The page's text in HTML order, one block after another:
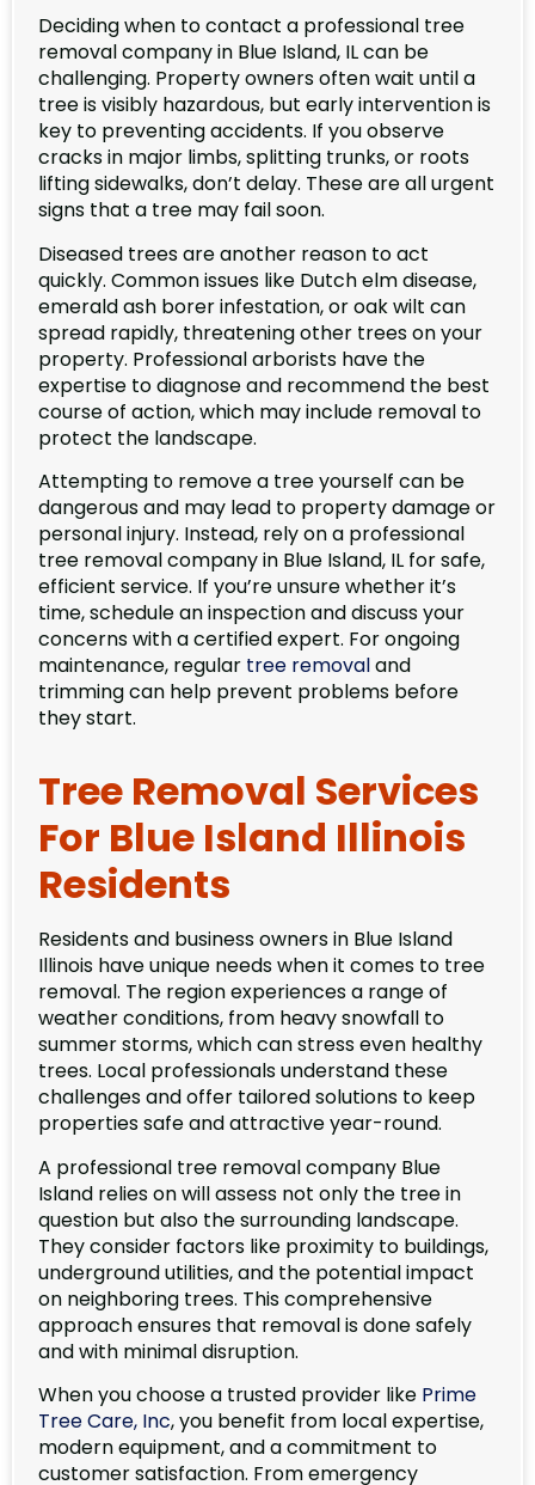
Deciding when to contact a professional tree
removal company in Blue Island, IL can be
challenging. Property owners often wait until a
tree is visibly hazardous, but early intervention is
key to preventing accidents. If you observe
cracks in major limbs, splitting trunks, or roots
lifting sidewalks, don’t delay. These are all urgent
signs that a tree may fail soon.
Diseased trees are another reason to act
quickly. Common issues like Dutch elm disease,
emerald ash borer infestation, or oak wilt can
spread rapidly, threatening other trees on your
property. Professional arborists have the
expertise to diagnose and recommend the best
course of action, which may include removal to
protect the landscape.
Attempting to remove a tree yourself can be
dangerous and may lead to property damage or
personal injury. Instead, rely on a professional
tree removal company in Blue Island, IL for safe,
efficient service. If you’re unsure whether it’s
time, schedule an inspection and discuss your
concerns with a certified expert. For ongoing
maintenance, regular tree removaland
trimming can help prevent problems before
they start.
Tree Removal Services
For Blue Island Illinois
Residents
Residents and business owners in Blue Island
Illinois have unique needs when it comes to tree
removal. The region experiences a range of
weather conditions, from heavy snowfall to
summer storms, which can stress even healthy
trees. Local professionals understand these
challenges and offer tailored solutions to keep
properties safe and attractive year-round.
A professional tree removal company Blue
Island relies on will assess not only the tree in
question but also the surrounding landscape.
They consider factors like proximity to buildings,
underground utilities, and the potential impact
on neighboring trees. This comprehensive
approach ensures that removal is done safely
and with minimal disruption.
When you choose a trusted provider like Prime
Tree Care, Inc, you benefit from local expertise,
modern equipment, and a commitment to
customer satisfaction. From emergency